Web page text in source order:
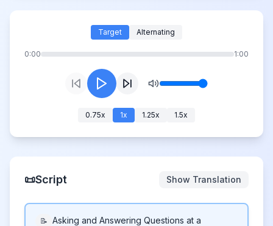
Target Alternating
0:00 1:00
0.75x 1x 1.25x 1.5x
📜Script Show Translation
📝 Asking and Answering Questions at a